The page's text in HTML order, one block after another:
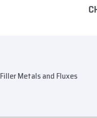
Filler Metals and Fluxes